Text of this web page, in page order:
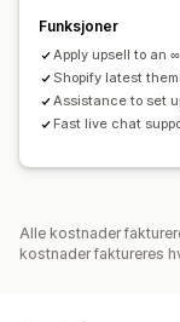
Funksjoner
Apply upsell to an
Shopify latest
Assistance to set
Fast live chat
Alle kostnader
kostnader faktureres